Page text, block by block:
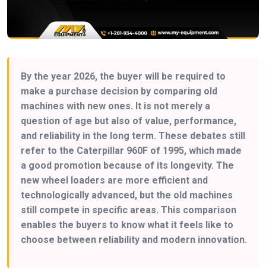
By the year 2026, the buyer will be required to
make a purchase decision by comparing old
machines with new ones. It is not merely a
question of age but also of value, performance,
and reliability in the long term. These debates still
refer to the Caterpillar 960F of 1995, which made
a good promotion because of its longevity. The
new wheel loaders are more efficient and
technologically advanced, but the old machines
still compete in specific areas. This comparison
enables the buyers to know what it feels like to
choose between reliability and modern innovation.